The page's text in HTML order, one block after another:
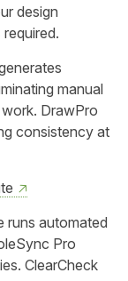
design
manual
DrawPro
consistency at
runs automated
Pro
ClearCheck